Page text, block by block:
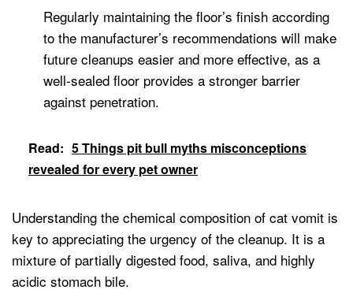
Regularly maintaining the floor’s finish according
to the manufacturer’s recommendations will make
future cleanups easier and more effective, as a
well-sealed floor provides a stronger barrier
against penetration.
Read: 5 Things pit bull myths misconceptions
revealed for every pet owner
Understanding the chemical composition of cat vomit is
key to appreciating the urgency of the cleanup. It is a
mixture of partially digested food, saliva, and highly
acidic stomach bile.